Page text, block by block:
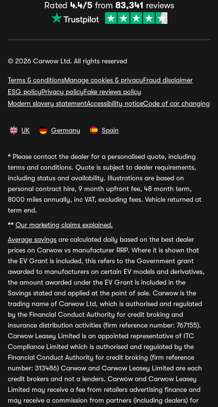
Rated 4.4/5from 83,341 reviews
© 2026 Carwow Ltd. All rights reserved
Terms & conditionsManage cookies & privacyFraud disclaimer
ESG policyPrivacy policyFake reviews policy
Modern slavery statementAccessibility noticeCode of car changing
UK Germany Spain
* Please contact the dealer for a personalised quote, including
terms and conditions. Quote is subject to dealer requirements,
including status and availability. Illustrations are based on
personal contract hire, 9 month upfront fee, 48 month term,
8000 miles annually, inc VAT, excluding fees. Vehicle returned at
term end.
** Our marketing claims explained.
Average savings are calculated daily based on the best dealer
prices on Carwow vs manufacturer RRP. Where it is shown that
the EV Grant is included, this refers to the Government grant
awarded to manufacturers on certain EV models and derivatives,
the amount awarded under the EV Grant is included in the
Savings stated and applied at the point of sale. Carwow is the
trading name of Carwow Ltd, which is authorised and regulated
by the Financial Conduct Authority for credit broking and
insurance distribution activities (firm reference number: 767155).
Carwow Leasey Limited is an appointed representative of ITC
Compliance Limited which is authorised and regulated by the
Financial Conduct Authority for credit broking (firm reference
number: 313486) Carwow and Carwow Leasey Limited are each
credit brokers and not a lenders. Carwow and Carwow Leasey
Limited may receive a fee from retailers advertising finance and
may receive a commission from partners (including dealers) for